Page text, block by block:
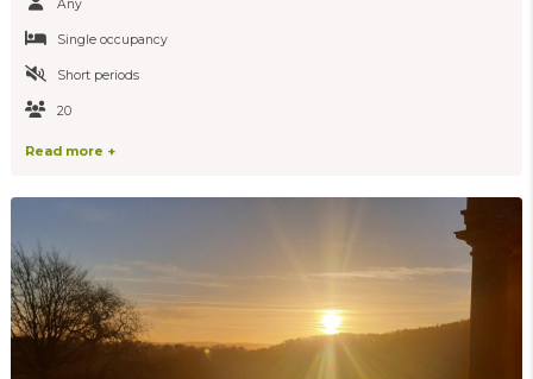
Any
Single occupancy
Short periods
20
Read more +